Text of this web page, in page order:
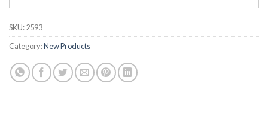
SKU:2593
Category:New Products